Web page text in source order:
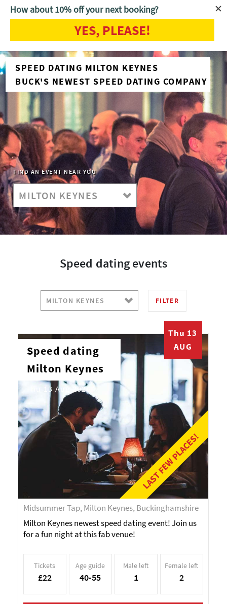
SPEED DATING MILTON KEYNES
BUCK'S NEWEST SPEED DATING COMPANY
FIND AN EVENT NEAR YOU
Speed dating events
FILTER
LAST FEW PLACES!
Thu 13
AUG
Speed dating
Milton Keynes
Thu 13 Aug 2026
Midsummer Tap, Milton Keynes, Buckinghamshire
Milton Keynes newest speed dating event! Join us
for a fun night at this fab venue!
Tickets
£22
Age guide
40-55
Male left
1
Female left
2
How about 10% off your next booking?
YES, PLEASE!